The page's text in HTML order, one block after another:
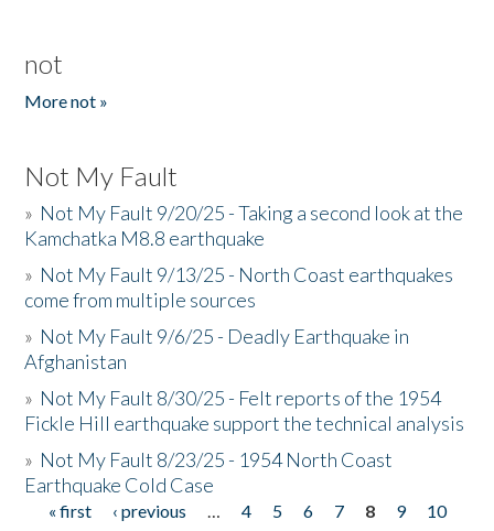
not
More not »
Not My Fault
» Not My Fault 9/20/25 - Taking a second look at the
Kamchatka M8.8 earthquake
» Not My Fault 9/13/25 - North Coast earthquakes
come from multiple sources
» Not My Fault 9/6/25 - Deadly Earthquake in
Afghanistan
» Not My Fault 8/30/25 - Felt reports of the 1954
Fickle Hill earthquake support the technical analysis
» Not My Fault 8/23/25 - 1954 North Coast
Earthquake Cold Case
Pages
« first ‹ previous … 4 5 6 7 8 9
10